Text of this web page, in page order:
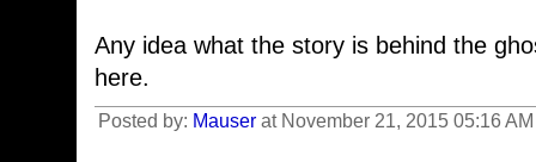
Any idea what the story is behind the
here.
Posted by: Mauser at November 21, 2015 05:16